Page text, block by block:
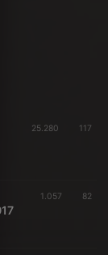
25.280 117
1.057 82